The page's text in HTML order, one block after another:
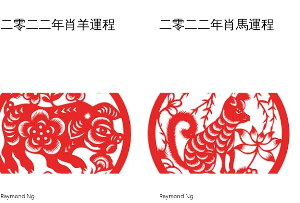
二零二二年肖羊運程 二零二二年肖馬運程
Raymond Ng Raymond Ng